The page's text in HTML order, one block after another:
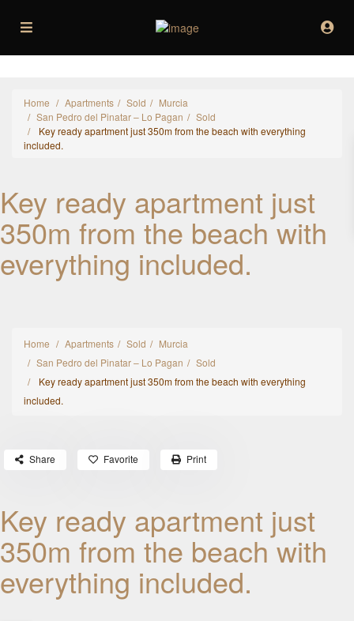
Home Apartments Sold
Murcia
San Pedro del Pinatar – Lo Pagan
Sold
Key ready apartment just 350m from the beach with everything
included.
Key ready apartment just
350m from the beach with
everything included.
Home Apartments Sold
Murcia
San Pedro del Pinatar – Lo Pagan
Sold
Key ready apartment just 350m from the beach with everything
included.
Share Favorite Print
Key ready apartment just
350m from the beach with
everything included.